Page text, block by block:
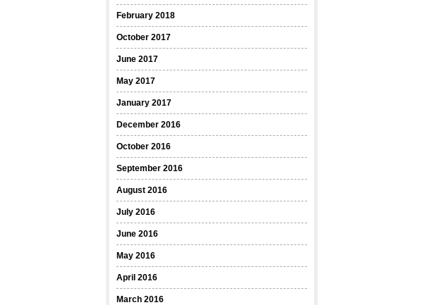
February 2018
October 2017
June 2017
May 2017
January 2017
December 2016
October 2016
September 2016
August 2016
July 2016
June 2016
May 2016
April 2016
March 2016